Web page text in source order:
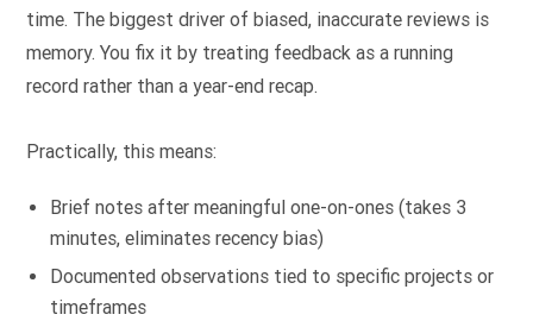
time. The biggest driver of biased, inaccurate reviews is
memory. You fix it by treating feedback as a running
record rather than a year-end recap.
Practically, this means:
Brief notes after meaningful one-on-ones (takes 3
minutes, eliminates recency bias)
Documented observations tied to specific projects or
timeframes